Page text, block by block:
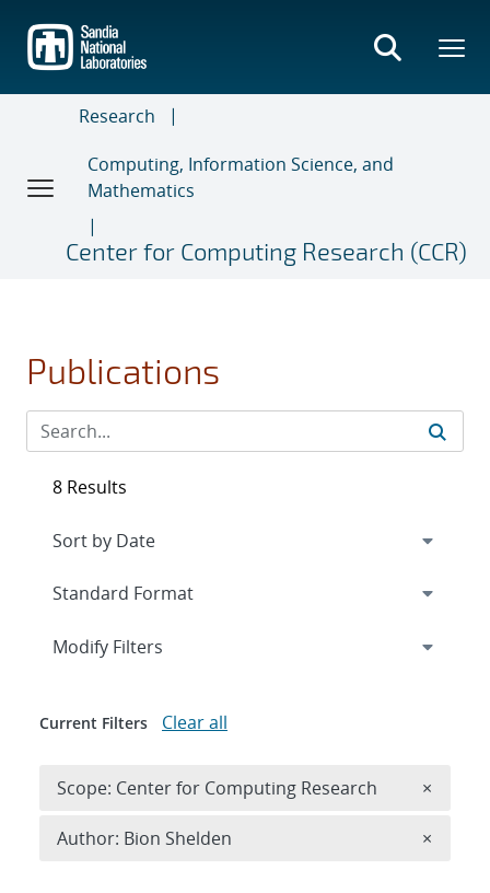
main
content
Research
Computing, Information Science, and
Mathematics
Center for Computing Research (CCR)
Publications
8 Results
Expand
Modify Filters
Current Filters Clear all
Scope: Center for Computing Research ×
Author: Bion Shelden ×